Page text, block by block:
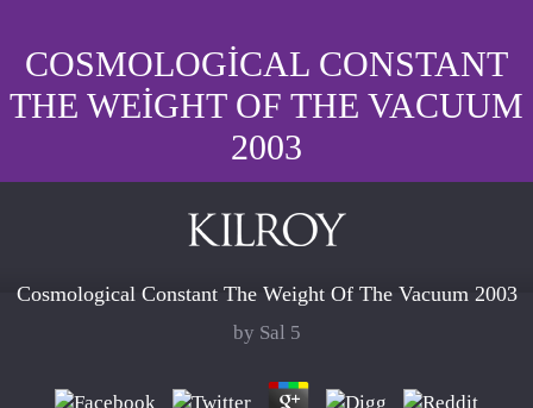
COSMOLOGICAL CONSTANT
THE WEIGHT OF THE VACUUM
2003
Cosmological Constant The Weight Of The Vacuum 2003
by Sal 5